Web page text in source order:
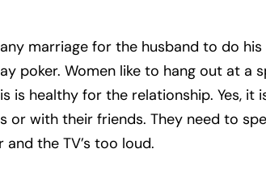
marriage for the husband to do
poker. Women like to hang out at a
is healthy for the relationship. Yes, it
or with their friends. They need to
and the TV’s too loud.